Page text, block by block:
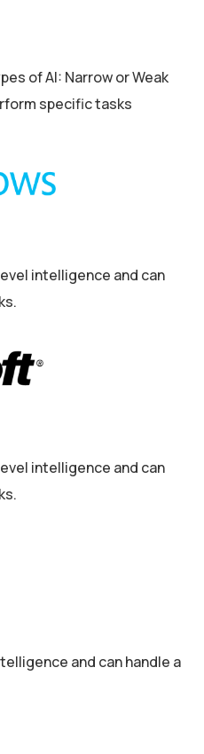
of AI: Narrow or Weak
specific tasks
intelligence and can
intelligence and can
and can handle a